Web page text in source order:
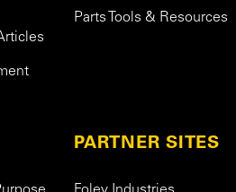
Parts Tools & Resources
PARTNER SITES